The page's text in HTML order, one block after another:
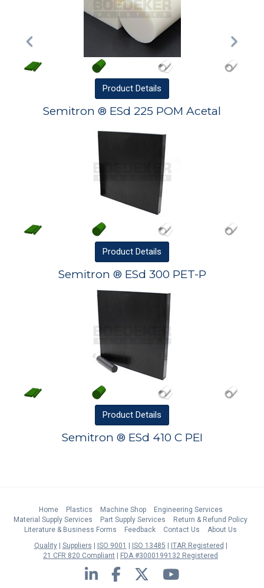
Product Details
Semitron ® ESd 225 POM Acetal
Product Details
Semitron ® ESd 300 PET-P
Product Details
Semitron ® ESd 410 C PEI
Home Plastics Machine Shop
Engineering Services
Material Supply Services
Part Supply Services
Return & Refund Policy
Literature & Business Forms
Feedback Contact Us
About Us
Quality
Suppliers ISO 9001 ISO 13485
ITAR Registered
21 CFR 820 Compliant
FDA #3000199132 Registered
LinkedIn Facebook Twitter YouTube